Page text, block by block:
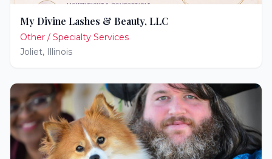
My Divine Lashes & Beauty, LLC
Other / Specialty Services
Joliet, Illinois